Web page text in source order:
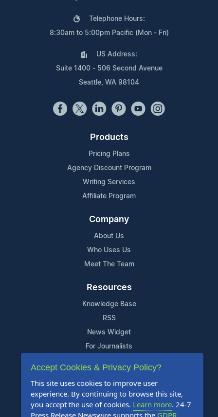
Telephone Hours:
8:30am to 5:00pm Pacific (Mon - Fri)
US Address:
Suite 1400 - 506 Second Avenue
Seattle, WA 98104
Products
Pricing Plans
Agency Discount Program
Writing Services
Affiliate Program
Company
About Us
Who Uses Us
Meet The Team
Resources
Knowledge Base
RSS
News Widget
For Journalists
Support
Contact Us
Content Guidelines
FAQs
Accept Cookies & Privacy Policy?
This site uses cookies to improve user
experience. By continuing to browse this site,
you accept the use of cookies. Learn more. 24-7
Press Release Newswire supports the GDPR